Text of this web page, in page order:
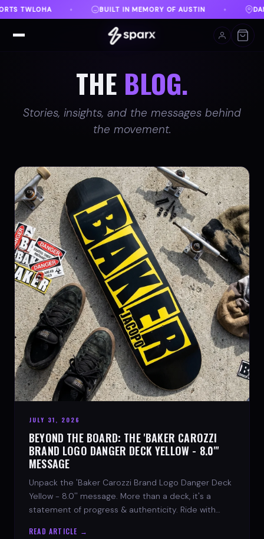
OF AUSTIN DANVILLE, VA ♦ FREE SHIPPING ON
THE BLOG.
Stories, insights, and the messages behind
the movement.
JULY 31, 2026
BEYOND THE BOARD: THE 'BAKER CAROZZI
BRAND LOGO DANGER DECK YELLOW - 8.0"'
MESSAGE
Unpack the 'Baker Carozzi Brand Logo Danger Deck
Yellow - 8.0'' message. More than a deck, it's a
statement of progress & authenticity. Ride with
READ ARTICLE →